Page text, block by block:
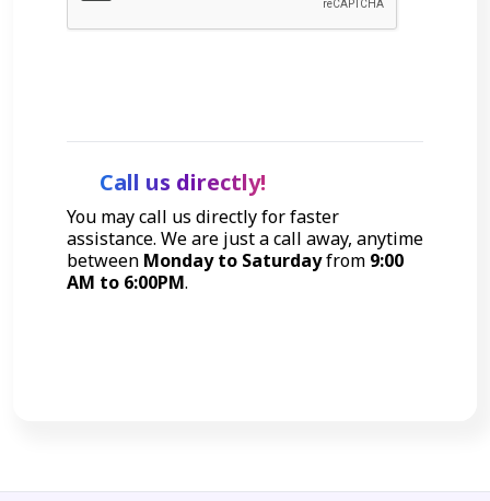
Call us directly!
You may call us directly for faster
assistance. We are just a call away, anytime
between Monday to Saturdayfrom 9:00
AM to 6:00PM.